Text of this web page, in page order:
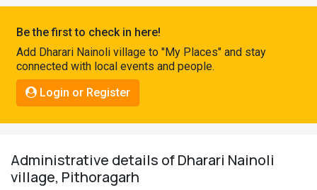
Connect
Be the first to check in here!
Add Dharari Nainoli village to "My Places" and stay
connected with local events and people.
Login or Register
Administrative details of Dharari Nainoli
village, Pithoragarh